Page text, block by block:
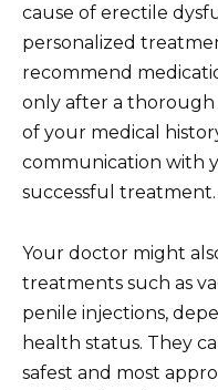
cause of erectile
personalized
recommend
only after a thorough
of your medical
communication with
successful treatment.
Your doctor might
treatments such as
penile injections,
health status. They
safest and most